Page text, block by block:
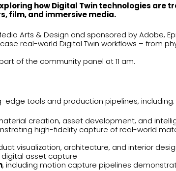
how Digital Twin technologies are
film, and immersive media.
Arts & Design and sponsored by Adobe,
real-world Digital Twin workflows – from
of the community panel at 11 am.
tools and production pipelines, including:
creation, asset development, and
high-fidelity capture of real-world
visualization, architecture, and interior
asset capture
, including motion capture pipelines